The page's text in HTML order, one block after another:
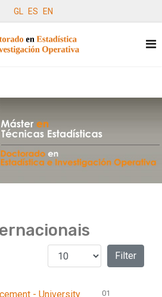
GL ES EN
Amosar # Filter
- University
01